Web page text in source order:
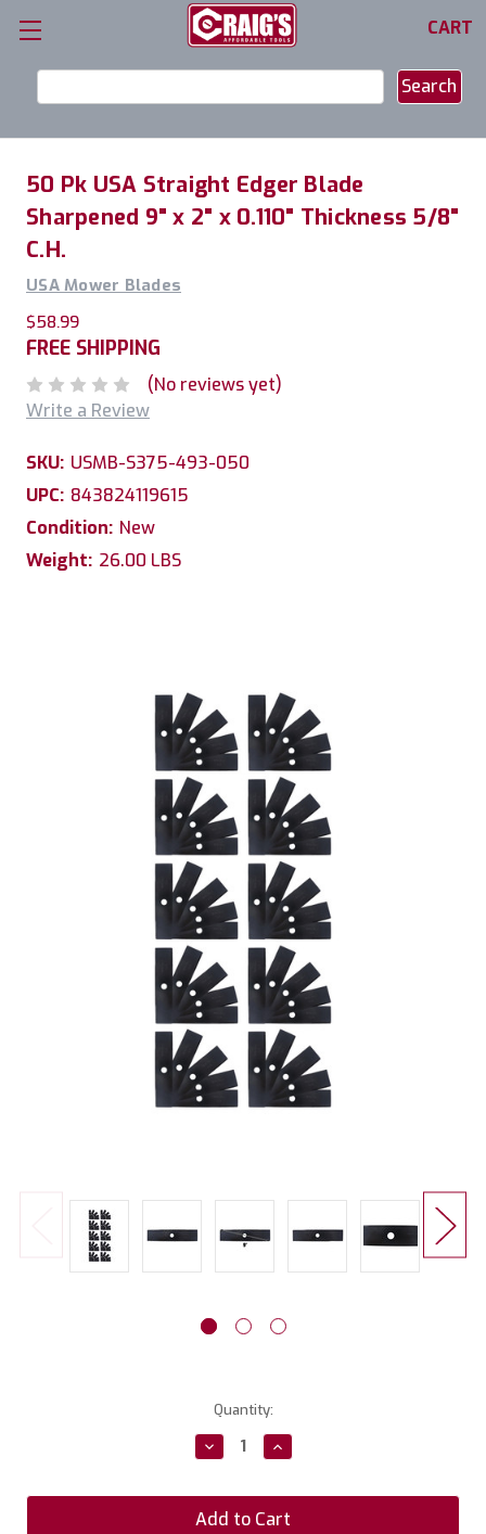
CART
Keyword:
50 Pk USA Straight Edger Blade
Sharpened 9" x 2" x 0.110" Thickness 5/8"
C.H.
USA Mower Blades
$58.99
FREE SHIPPING
(No reviews yet)
Write a Review
SKU: USMB-S375-493-050
UPC: 843824119615
Condition: New
Weight: 26.00 LBS
Quantity:
Decrease
Quantity:
Increase
Quantity: